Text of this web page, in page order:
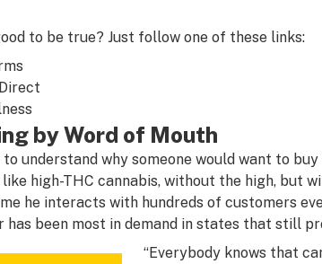
to be true? Just follow one of these links:
by Word of Mouth
to understand why someone would want to
like high-THC cannabis, without the high, but
he interacts with hundreds of customers
has been most in demand in states that still
“Everybody knows that